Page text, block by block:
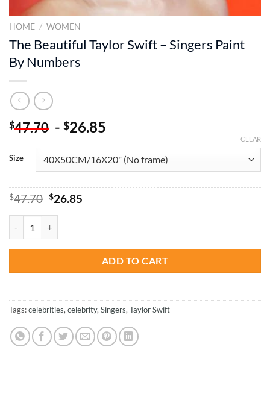
HOME / WOMEN
The Beautiful Taylor Swift – Singers Paint
By Numbers
$47.70 - $26.85
Size
CLEAR
$47.70 Original
$47.70.
$26.85Current
ADD TO CART
Tags:celebrities, celebrity, Singers, Taylor Swift